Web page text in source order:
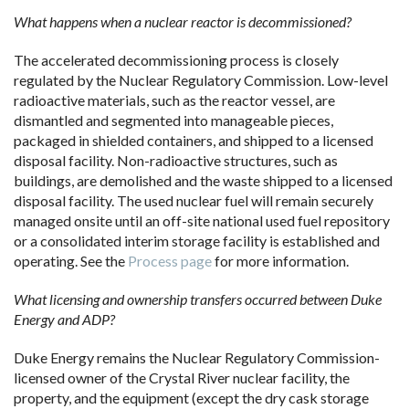
What happens when a nuclear reactor is decommissioned?
The accelerated decommissioning process is closely
regulated by the Nuclear Regulatory Commission. Low-level
radioactive materials, such as the reactor vessel, are
dismantled and segmented into manageable pieces,
packaged in shielded containers, and shipped to a licensed
disposal facility. Non-radioactive structures, such as
buildings, are demolished and the waste shipped to a licensed
disposal facility. The used nuclear fuel will remain securely
managed onsite until an off-site national used fuel repository
or a consolidated interim storage facility is established and
operating. See the Process pagefor more information.
What licensing and ownership transfers occurred between Duke
Energy and ADP?
Duke Energy remains the Nuclear Regulatory Commission-
licensed owner of the Crystal River nuclear facility, the
property, and the equipment (except the dry cask storage